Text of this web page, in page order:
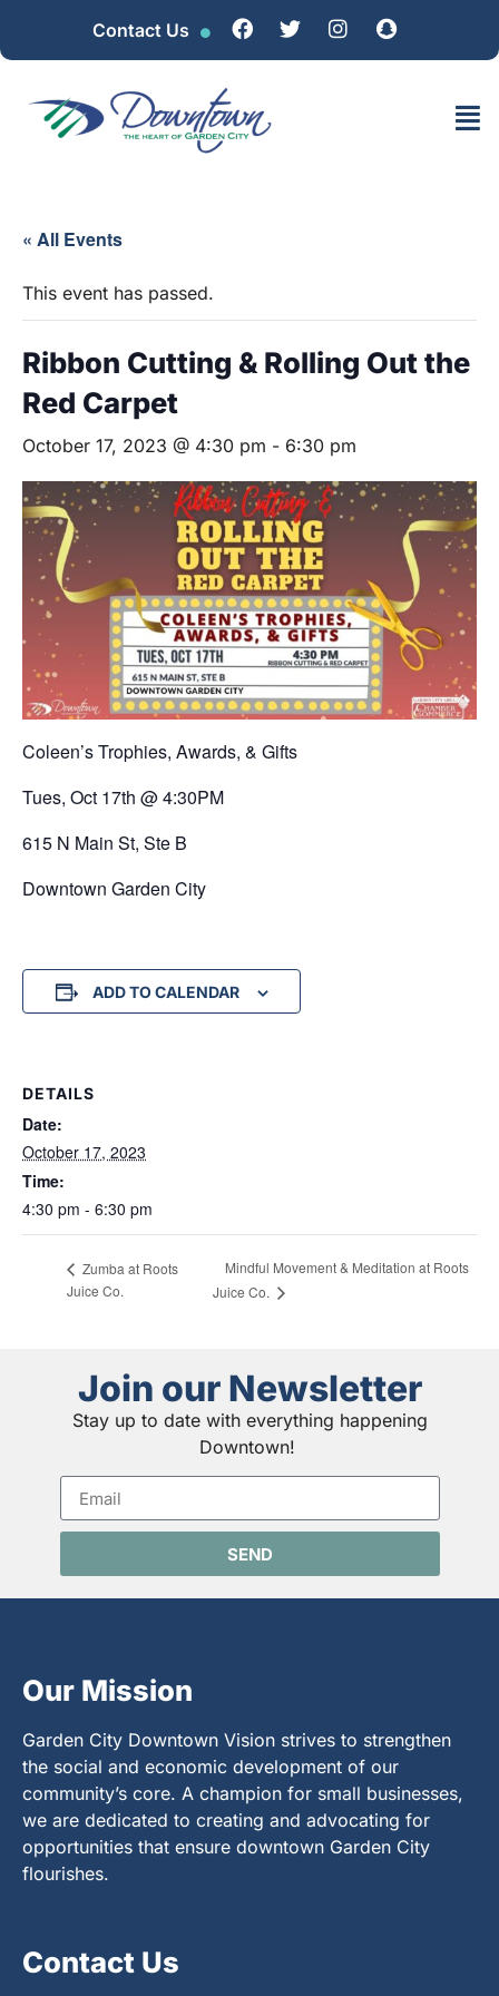
Contact Us
« All Events
This event has passed.
Ribbon Cutting & Rolling Out the
Red Carpet
October 17, 2023 @ 4:30 pm - 6:30 pm
Coleen’s Trophies, Awards, & Gifts
Tues, Oct 17th @ 4:30PM
615 N Main St, Ste B
Downtown Garden City
ADD TO CALENDAR
DETAILS
Date:
October 17, 2023
Time:
4:30 pm - 6:30 pm
Zumba at Roots
Juice Co.
Mindful Movement & Meditation at Roots
Juice Co.
Join our Newsletter
Stay up to date with everything happening
Downtown!
SEND
Our Mission
Garden City Downtown Vision strives to strengthen
the social and economic development of our
community’s core. A champion for small businesses,
we are dedicated to creating and advocating for
opportunities that ensure downtown Garden City
flourishes.
Contact Us